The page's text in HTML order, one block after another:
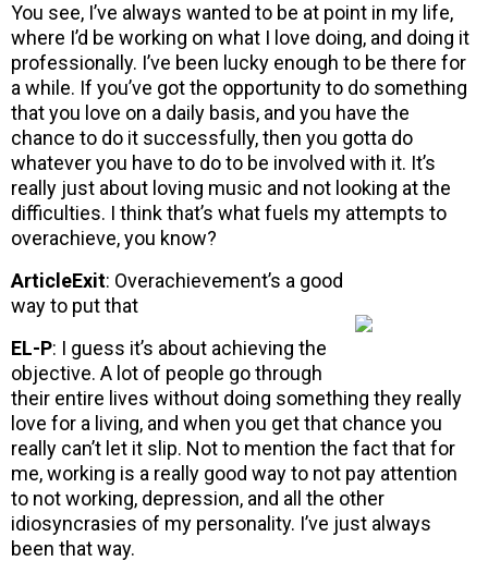
You see, I’ve always wanted to be at point in my life,
where I’d be working on what I love doing, and doing it
professionally. I’ve been lucky enough to be there for
a while. If you’ve got the opportunity to do something
that you love on a daily basis, and you have the
chance to do it successfully, then you gotta do
whatever you have to do to be involved with it. It’s
really just about loving music and not looking at the
difficulties. I think that’s what fuels my attempts to
overachieve, you know?
ArticleExit: Overachievement’s a good
way to put that
EL-P: I guess it’s about achieving the
objective. A lot of people go through
their entire lives without doing something they really
love for a living, and when you get that chance you
really can’t let it slip. Not to mention the fact that for
me, working is a really good way to not pay attention
to not working, depression, and all the other
idiosyncrasies of my personality. I’ve just always
been that way.